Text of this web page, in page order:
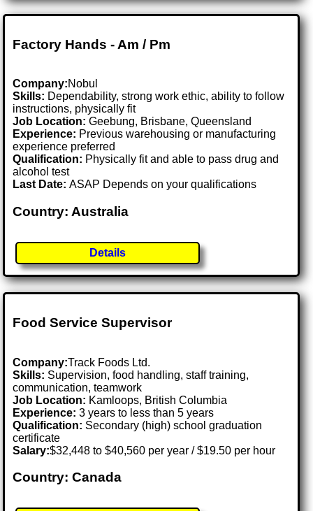
Factory Hands - Am / Pm
Company:Nobul
Skills: Dependability, strong work ethic, ability to follow
instructions, physically fit
Job Location:Geebung, Brisbane, Queensland
Experience: Previous warehousing or manufacturing
experience preferred
Qualification: Physically fit and able to pass drug and
alcohol test
Last Date:ASAP Depends on your qualifications
Country: Australia
Details
Food Service Supervisor
Company:Track Foods Ltd.
Skills: Supervision, food handling, staff training,
communication, teamwork
Job Location: Kamloops, British Columbia
Experience: 3 years to less than 5 years
Qualification: Secondary (high) school graduation
certificate
Salary:$32,448 to $40,560 per year / $19.50 per hour
Country: Canada